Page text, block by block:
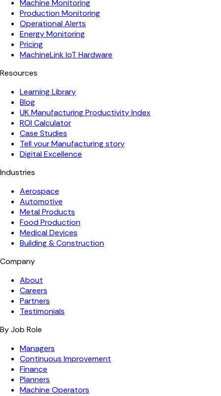
Machine Monitoring
Production Monitoring
Operational Alerts
Energy Monitoring
Pricing
MachineLink IoT Hardware
Resources
Learning Library
Blog
UK Manufacturing Productivity Index
ROI Calculator
Case Studies
Tell your Manufacturing story
Digital Excellence
Industries
Aerospace
Automotive
Metal Products
Food Production
Medical Devices
Building & Construction
Company
About
Careers
Partners
Testimonials
By Job Role
Managers
Continuous Improvement
Finance
Planners
Machine Operators